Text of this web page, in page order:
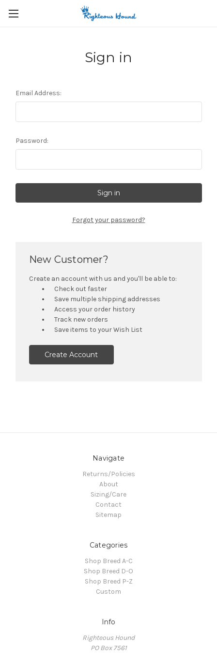
Sign in
Email Address:
Password:
Forgot your password?
New Customer?
Create an account with us and you'll be able to:
Check out faster
Save multiple shipping addresses
Access your order history
Track new orders
Save items to your Wish List
Create Account
Navigate
Returns/Policies
About
Sizing/Care
Contact
Sitemap
Categories
Shop Breed A-C
Shop Breed D-O
Shop Breed P-Z
Custom
Info
Righteous Hound
PO Box 7561